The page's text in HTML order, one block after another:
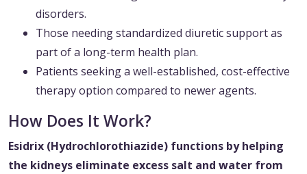
disorders.
Those needing standardized diuretic support as
part of a long-term health plan.
Patients seeking a well-established, cost-effective
therapy option compared to newer agents.
How Does It Work?
Esidrix (Hydrochlorothiazide) functions by helping
the kidneys eliminate excess salt and water from